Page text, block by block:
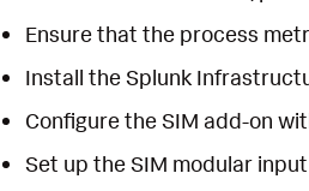
Ensure that the process
Install the Splunk
Configure the SIM add-on
Set up the SIM modular